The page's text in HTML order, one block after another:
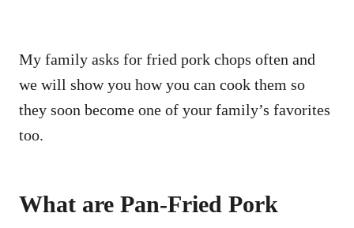
My family asks for fried pork chops often and
we will show you how you can cook them so
they soon become one of your family’s favorites
too.
What are Pan-Fried Pork